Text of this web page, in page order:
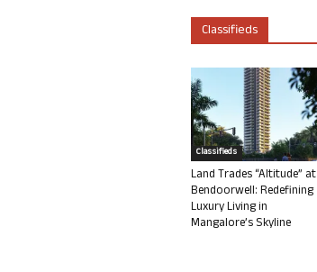
Classifieds
Classifieds
Land Trades “Altitude” at
Bendoorwell: Redefining
Luxury Living in
Mangalore’s Skyline